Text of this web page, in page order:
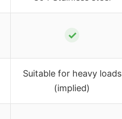
✓
Suitable for heavy loads
(implied)